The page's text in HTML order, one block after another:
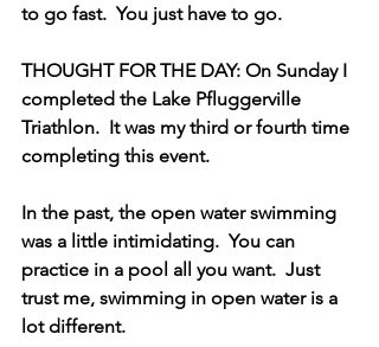
to go fast.  You just have to go.
THOUGHT FOR THE DAY: On Sunday I
completed the Lake Pfluggerville
Triathlon.  It was my third or fourth time
completing this event.
In the past, the open water swimming
was a little intimidating.  You can
practice in a pool all you want.  Just
trust me, swimming in open water is a
lot different.